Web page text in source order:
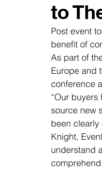
Analitics & Data Mining
to
Post event
benefit of
As part of
Europe and
conference
“Our
source new
been clearly
Knight,
understand